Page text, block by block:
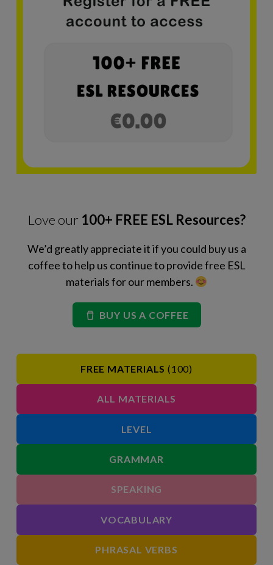
Love our 100+ FREE ESL Resources?
We’d greatly appreciate it if you could buy us a
coffee to help us continue to provide free ESL
materials for our members.
BUY US A COFFEE
FREE MATERIALS (100)
ALL MATERIALS
LEVEL
GRAMMAR
SPEAKING
VOCABULARY
PHRASAL VERBS